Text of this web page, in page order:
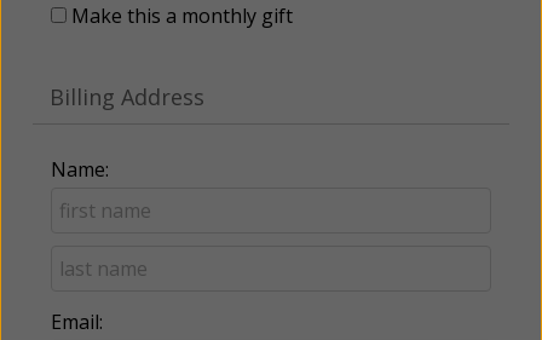
Make this a monthly gift
Billing Address
Name:
Email: